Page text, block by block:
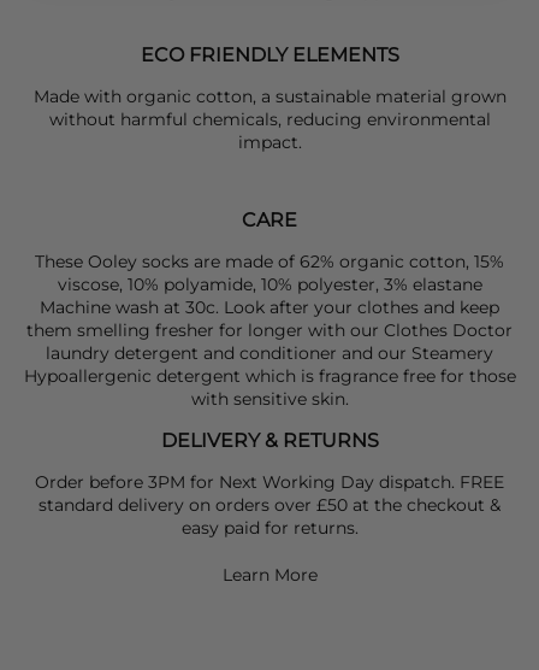
ECO FRIENDLY ELEMENTS
Made with organic cotton, a sustainable material grown
without harmful chemicals, reducing environmental
impact.
CARE
These Ooley socks are made of 62% organic cotton, 15%
viscose, 10% polyamide, 10% polyester, 3% elastane
Machine wash at 30c. Look after your clothes and keep
them smelling fresher for longer with our Clothes Doctor
laundry detergent and conditioner and our Steamery
Hypoallergenic detergent which is fragrance free for those
with sensitive skin.
DELIVERY & RETURNS
Order before 3PM for Next Working Day dispatch. FREE
standard delivery on orders over £50 at the checkout &
easy paid for returns.
Learn More